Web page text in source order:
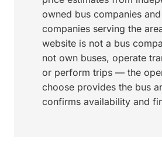
owned bus companies
companies serving the
website is not a bus
not own buses, operate
or perform trips — the
choose provides the bus
confirms availability and